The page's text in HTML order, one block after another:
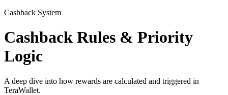
Cashback System
Cashback Rules & Priority
Logic
A deep dive into how rewards are calculated and triggered in
TeraWallet.